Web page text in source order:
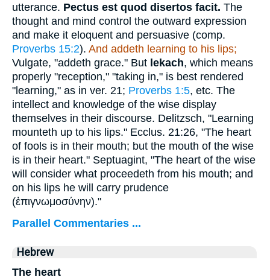
utterance. Pectus est quod disertos facit. The
thought and mind control the outward expression
and make it eloquent and persuasive (comp.
Proverbs 15:2). And addeth learning to his lips;
Vulgate, "addeth grace." But lekach, which means
properly "reception," "taking in," is best rendered
"learning," as in ver. 21; Proverbs 1:5, etc. The
intellect and knowledge of the wise display
themselves in their discourse. Delitzsch, "Learning
mounteth up to his lips." Ecclus. 21:26, "The heart
of fools is in their mouth; but the mouth of the wise
is in their heart." Septuagint, "The heart of the wise
will consider what proceedeth from his mouth; and
on his lips he will carry prudence
(ἐπιγνωμοσύνην)."
Parallel Commentaries ...
Hebrew
The heart